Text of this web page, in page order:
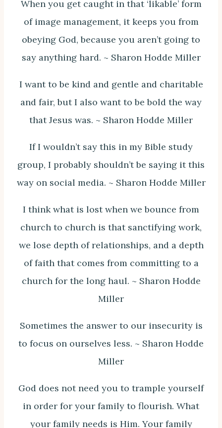
When you get caught in that ‘likable’ form
of image management, it keeps you from
obeying God, because you aren’t going to
say anything hard. ~ Sharon Hodde Miller
I want to be kind and gentle and charitable
and fair, but I also want to be bold the way
that Jesus was. ~ Sharon Hodde Miller
If I wouldn’t say this in my Bible study
group, I probably shouldn’t be saying it this
way on social media. ~ Sharon Hodde Miller
I think what is lost when we bounce from
church to church is that sanctifying work,
we lose depth of relationships, and a depth
of faith that comes from committing to a
church for the long haul. ~ Sharon Hodde
Miller
Sometimes the answer to our insecurity is
to focus on ourselves less. ~ Sharon Hodde
Miller
God does not need you to trample yourself
in order for your family to flourish. What
your family needs is Him. Your family